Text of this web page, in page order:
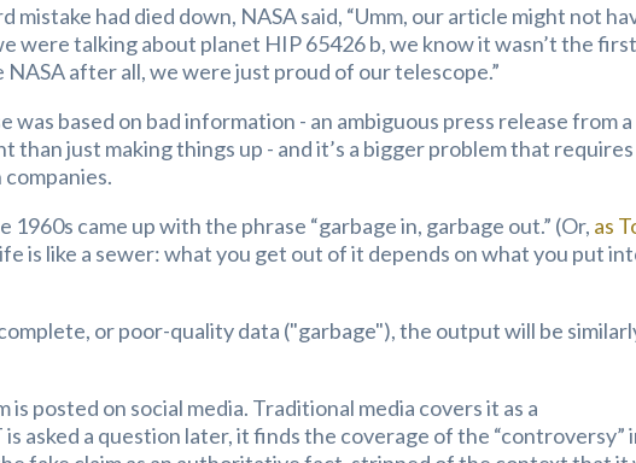
had died down, NASA said, “Umm, our article might not
were talking about planet HIP 65426 b, we know it wasn’t the first
NASA after all, we were just proud of our telescope.”
was based on bad information - an ambiguous press release from a
than just making things up - and it’s a bigger problem that requires
came up with the phrase “garbage in, garbage out.” (Or, as
is like a sewer: what you get out of it depends on what you put
or poor-quality data ("garbage"), the output will be
is posted on social media. Traditional media covers it as a
asked a question later, it finds the coverage of the “controversy”